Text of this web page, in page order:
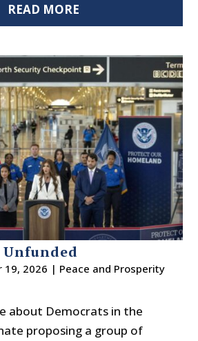
READ MORE
Unfunded
19, 2026 | Peace and Prosperity
about Democrats in the
proposing a group of